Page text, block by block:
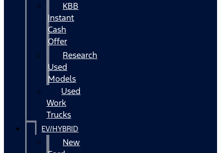
KBB
Instant
Cash
Offer
Research
Used
Models
Used
Work
Trucks
EV/HYBRID
New